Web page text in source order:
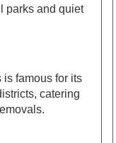
parks and quiet
is famous for its
catering